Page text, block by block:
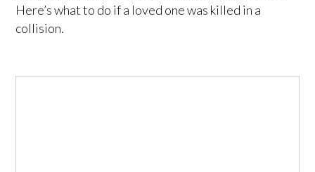
Here’s what to do if a loved one was killed in a
collision.